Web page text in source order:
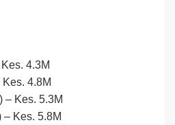
Kes. 4.3M
Kes. 4.8M
– Kes. 5.3M
– Kes. 5.8M